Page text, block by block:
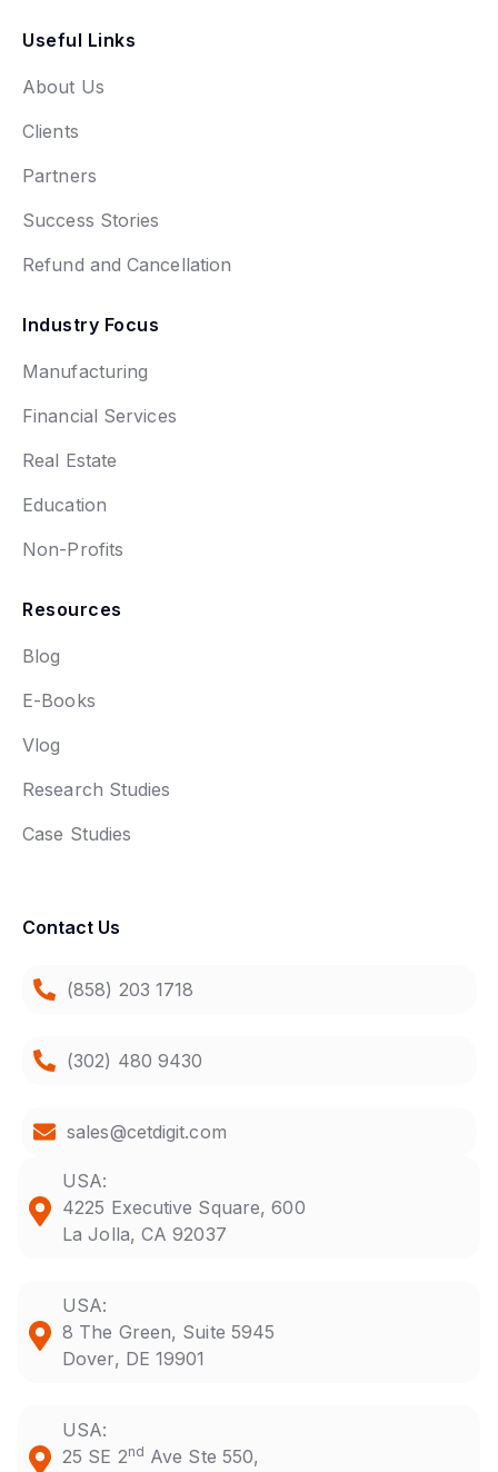
Useful Links
About Us
Clients
Partners
Success Stories
Refund and Cancellation
Industry Focus
Manufacturing
Financial Services
Real Estate
Education
Non-Profits
Resources
Blog
E-Books
Vlog
Research Studies
Case Studies
Contact Us
(858) 203 1718
(302) 480 9430
sales@cetdigit.com
USA:
4225 Executive Square, 600
La Jolla, CA 92037
USA:
8 The Green, Suite 5945
Dover, DE 19901
USA:
25 SE 2nd Ave Ste 550,